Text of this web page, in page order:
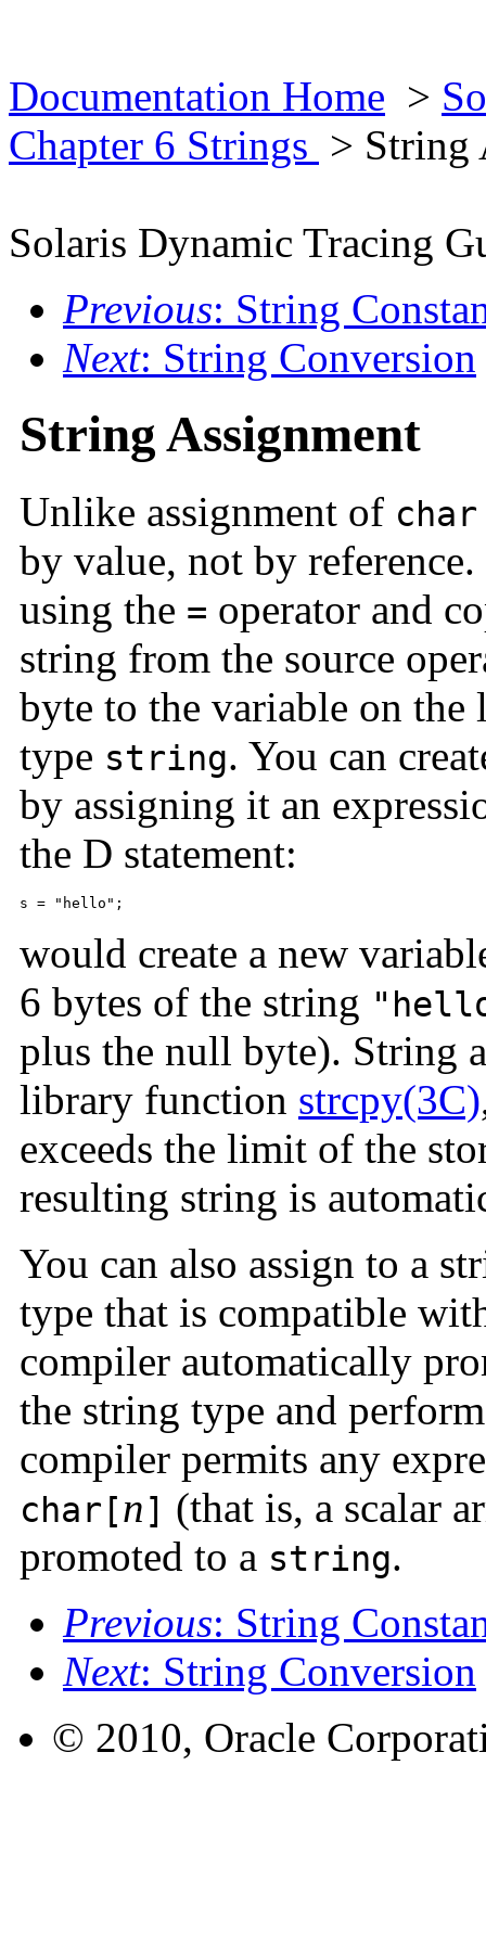
Documentation Home >
Chapter 6 Strings > String
Solaris Dynamic Tracing
Previous: String
Next: String Conversion
String Assignment
Unlike assignment of
by value, not by
using the = operator and
string from the source
byte to the variable on
type string. You can
by assigning it an
the D statement:
s = "hello";
would create a new
6 bytes of the string
plus the null byte). String
library function strcpy(3C)
exceeds the limit of the
resulting string is
You can also assign to a
type that is compatible
compiler automatically
the string type and
compiler permits any
char[n] (that is, a scalar
promoted to a string.
Previous: String
Next: String Conversion
© 2010, Oracle